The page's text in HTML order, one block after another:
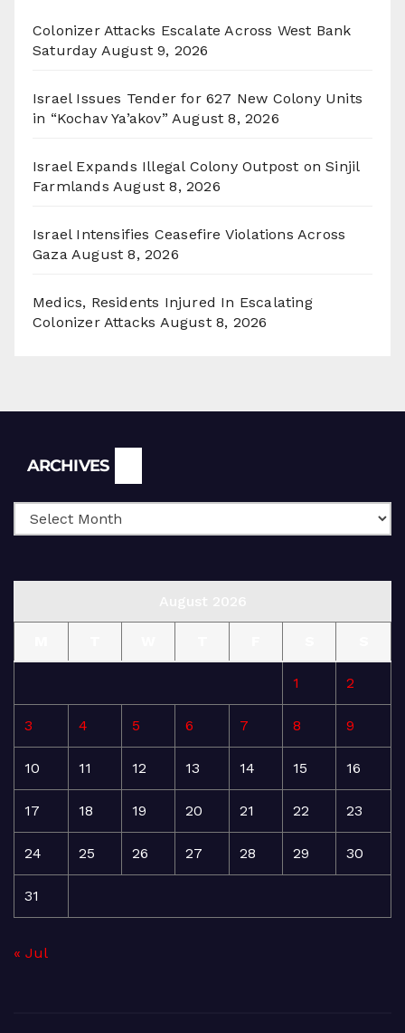
Colonizer Attacks Escalate Across West Bank
Saturday August 9, 2026
Israel Issues Tender for 627 New Colony Units
in “Kochav Ya’akov” August 8, 2026
Israel Expands Illegal Colony Outpost on Sinjil
Farmlands August 8, 2026
Israel Intensifies Ceasefire Violations Across
Gaza August 8, 2026
Medics, Residents Injured In Escalating
Colonizer Attacks August 8, 2026
ARCHIVES
1 2
3 4 5 6 7 8 9
10 11 12 13 14 15 16
17 18 19 20 21 22 23
24 25 26 27 28 29 30
31
« Jul